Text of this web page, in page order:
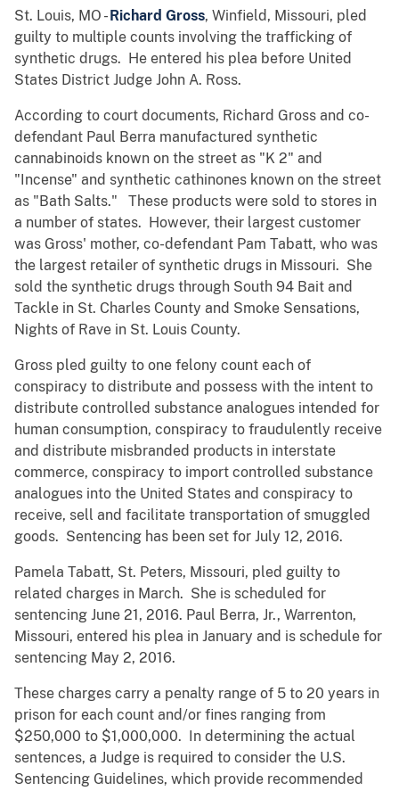
St. Louis, MO - Richard Gross, Winfield, Missouri, pled
guilty to multiple counts involving the trafficking of
synthetic drugs. He entered his plea before United
States District Judge John A. Ross.
According to court documents, Richard Gross and co-
defendant Paul Berra manufactured synthetic
cannabinoids known on the street as "K 2" and
"Incense" and synthetic cathinones known on the street
as "Bath Salts." These products were sold to stores in
a number of states. However, their largest customer
was Gross' mother, co-defendant Pam Tabatt, who was
the largest retailer of synthetic drugs in Missouri. She
sold the synthetic drugs through South 94 Bait and
Tackle in St. Charles County and Smoke Sensations,
Nights of Rave in St. Louis County.
Gross pled guilty to one felony count each of
conspiracy to distribute and possess with the intent to
distribute controlled substance analogues intended for
human consumption, conspiracy to fraudulently receive
and distribute misbranded products in interstate
commerce, conspiracy to import controlled substance
analogues into the United States and conspiracy to
receive, sell and facilitate transportation of smuggled
goods. Sentencing has been set for July 12, 2016.
Pamela Tabatt, St. Peters, Missouri, pled guilty to
related charges in March. She is scheduled for
sentencing June 21, 2016. Paul Berra, Jr., Warrenton,
Missouri, entered his plea in January and is schedule for
sentencing May 2, 2016.
These charges carry a penalty range of 5 to 20 years in
prison for each count and/or fines ranging from
$250,000 to $1,000,000. In determining the actual
sentences, a Judge is required to consider the U.S.
Sentencing Guidelines, which provide recommended